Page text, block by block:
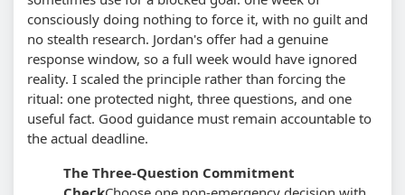
consciously doing nothing to force it, with no guilt and
no stealth research. Jordan's offer had a genuine
response window, so a full week would have ignored
reality. I scaled the principle rather than forcing the
ritual: one protected night, three questions, and one
useful fact. Good guidance must remain accountable to
the actual deadline.
The Three-Question Commitment